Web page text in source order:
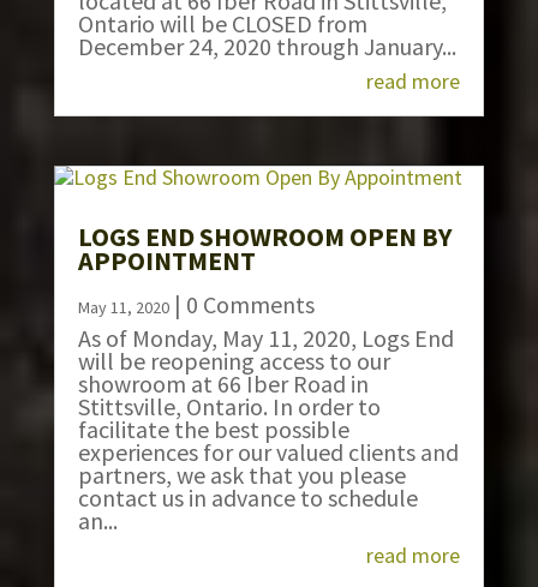
Ontario will be CLOSED from
December 24, 2020 through January...
read more
LOGS END SHOWROOM OPEN BY
APPOINTMENT
May 11, 2020| 0 Comments
As of Monday, May 11, 2020, Logs End
will be reopening access to our
showroom at 66 Iber Road in
Stittsville, Ontario. In order to
facilitate the best possible
experiences for our valued clients and
partners, we ask that you please
contact us in advance to schedule
an...
read more